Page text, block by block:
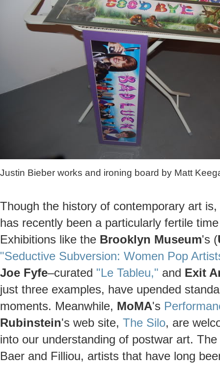
Justin Bieber works and ironing board by Matt
Though the history of contemporary art
has recently been a particularly fertile
Exhibitions like the Brooklyn Museum's (
"Seductive Subversion: Women Pop
Joe Fyfe–curated "Le Tableu," and Exit
just three examples, have upended
moments. Meanwhile, MoMA's
Rubinstein's web site, The Silo, are
into our understanding of postwar art.
Baer and Filliou, artists that have long